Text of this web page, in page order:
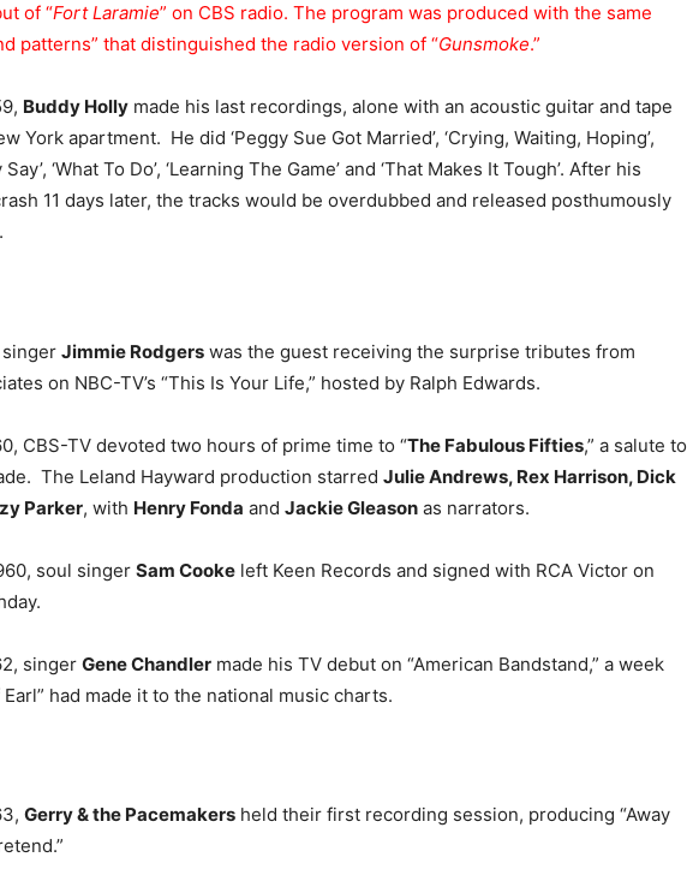
of “Fort Laramie” on CBS radio. The program was produced with the same
patterns” that distinguished the radio version of “Gunsmoke.”
Buddy Holly made his last recordings, alone with an acoustic guitar and tape
York apartment. He did ‘Peggy Sue Got Married’, ‘Crying, Waiting, Hoping’,
Say’, ‘What To Do’, ‘Learning The Game’ and ‘That Makes It Tough’. After his
11 days later, the tracks would be overdubbed and released posthumously
Jimmie Rodgers was the guest receiving the surprise tributes from
on NBC-TV’s “This Is Your Life,” hosted by Ralph Edwards.
CBS-TV devoted two hours of prime time to “The Fabulous Fifties,” a salute to
The Leland Hayward production starred Julie Andrews, Rex Harrison, Dick
Parker, with Henry Fonda and Jackie Gleason as narrators.
soul singer Sam Cooke left Keen Records and signed with RCA Victor on
singer Gene Chandler made his TV debut on “American Bandstand,” a week
had made it to the national music charts.
Gerry & the Pacemakers held their first recording session, producing “Away